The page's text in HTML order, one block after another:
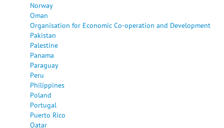
Norway
Oman
Organisation for Economic Co-operation and Development
Pakistan
Palestine
Panama
Paraguay
Peru
Philippines
Poland
Portugal
Puerto Rico
Qatar